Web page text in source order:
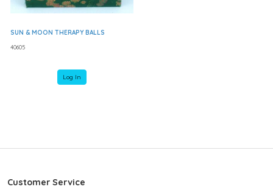
SUN & MOON THERAPY BALLS
40605
Log In
Customer Service